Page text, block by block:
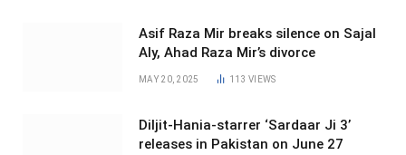
Asif Raza Mir breaks silence on Sajal
Aly, Ahad Raza Mir’s divorce
MAY 20, 2025 113VIEWS
Diljit-Hania-starrer ‘Sardaar Ji 3’
releases in Pakistan on June 27